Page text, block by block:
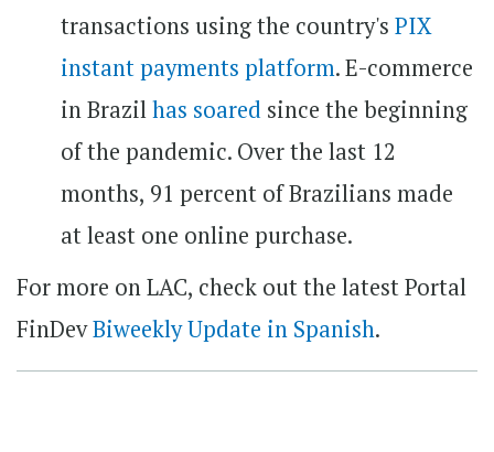
transactions using the country's PIX
instant payments platform. E-commerce
in Brazilhas soared since the beginning
of the pandemic. Over the last 12
months, 91 percent of Brazilians made
at least one online purchase.
For more on LAC, check out the latest Portal
FinDevBiweekly Update in Spanish.